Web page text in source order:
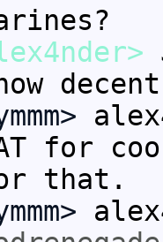
for
that.